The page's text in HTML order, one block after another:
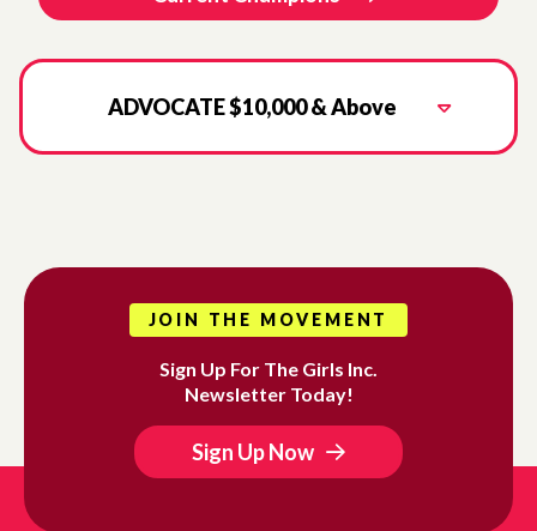
ADVOCATE $10,000 & Above
JOIN THE MOVEMENT
Sign Up For The Girls Inc.
Newsletter Today!
Sign Up Now